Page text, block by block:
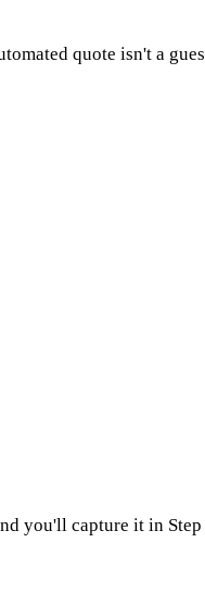
quote isn't a
you'll capture it in Step